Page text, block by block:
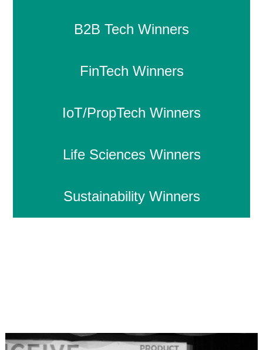
B2B Tech Winners
FinTech Winners
IoT/PropTech Winners
Life Sciences Winners
Sustainability Winners